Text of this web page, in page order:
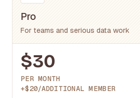
Pro
For teams and serious data work
$30
PER MONTH
+$20/ADDITIONAL MEMBER